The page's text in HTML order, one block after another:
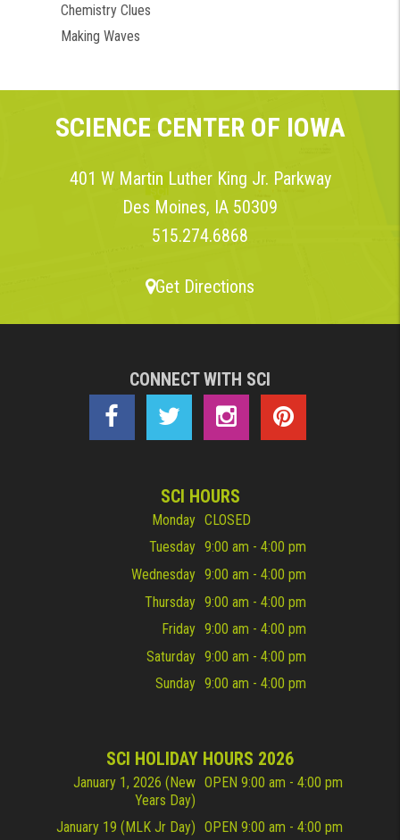
Chemistry Clues
Making Waves
SCIENCE CENTER OF IOWA
401 W Martin Luther King Jr. Parkway
Des Moines, IA 50309
515.274.6868
Get Directions
CONNECT WITH SCI
SCI HOURS
Monday CLOSED
Tuesday 9:00 am - 4:00 pm
Wednesday 9:00 am - 4:00 pm
Thursday 9:00 am - 4:00 pm
Friday 9:00 am - 4:00 pm
Saturday 9:00 am - 4:00 pm
Sunday 9:00 am - 4:00 pm
SCI HOLIDAY HOURS 2026
January 1, 2026 (New
Years Day)
OPEN 9:00 am - 4:00 pm
January 19 (MLK Jr Day) OPEN 9:00 am - 4:00 pm